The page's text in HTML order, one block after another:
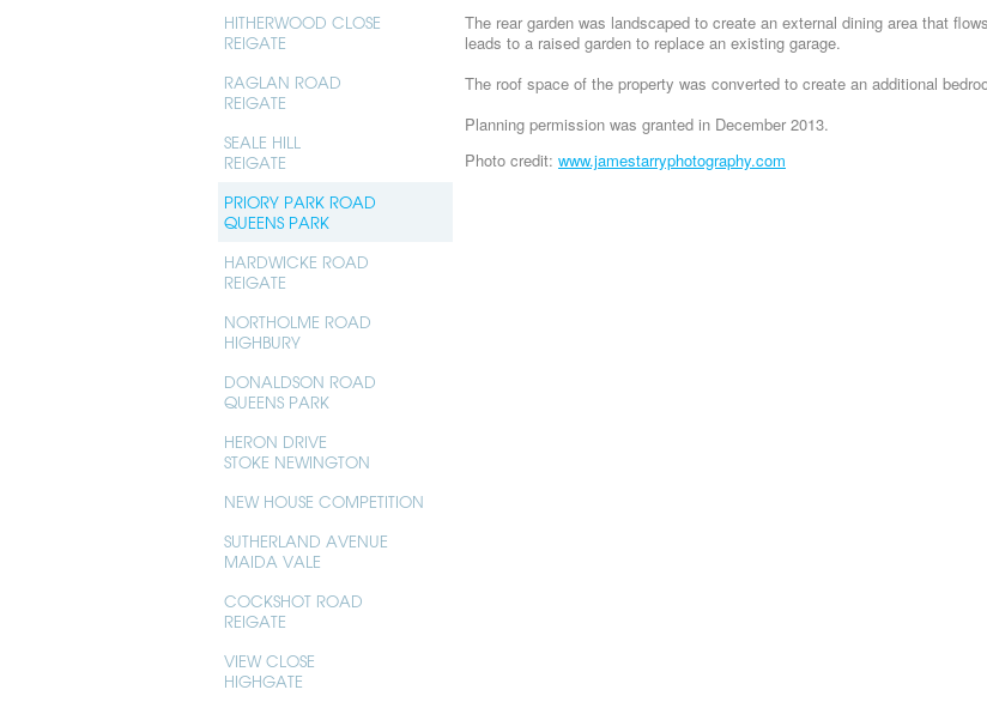
HITHERWOOD CLOSE
REIGATE
RAGLAN ROAD
REIGATE
SEALE HILL
REIGATE
PRIORY PARK ROAD
QUEENS PARK
HARDWICKE ROAD
REIGATE
NORTHOLME ROAD
HIGHBURY
DONALDSON ROAD
QUEENS PARK
HERON DRIVE
STOKE NEWINGTON
NEW HOUSE COMPETITION
SUTHERLAND AVENUE
MAIDA VALE
COCKSHOT ROAD
REIGATE
VIEW CLOSE
HIGHGATE
The rear garden was landscaped to create an external dining area that
leads to a raised garden to replace an existing garage.
The roof space of the property was converted to create an additional
Planning permission was granted in December 2013.
Photo credit: www.jamestarryphotography.com